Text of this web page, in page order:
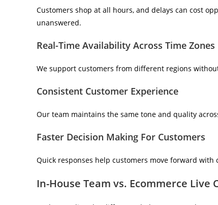
Customers shop at all hours, and delays can cost
unanswered.
Real-Time Availability Across Time Zones
We support customers from different regions
Consistent Customer Experience
Our team maintains the same tone and quality
Faster Decision Making For Customers
Quick responses help customers move forward
In-House Team vs. Ecommerce Live